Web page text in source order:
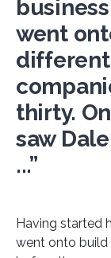
went
thirty.
saw
...”
Having started
went onto build